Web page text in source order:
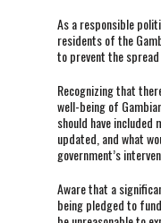
As a responsible
residents of the
to prevent the
Recognizing that
well-being of
should have
updated, and what
government’s
Aware that a
being pledged to